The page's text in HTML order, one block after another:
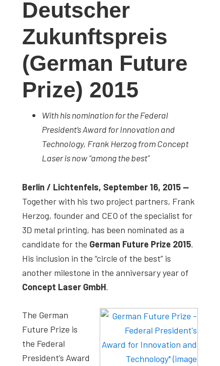
studies,
interviews
experts
events.
Deutscher
Zukunftspreis
(German Future
Prize) 2015
With his nomination for the Federal
President’s Award for Innovation and
Technology, Frank Herzog from Concept
Laser is now “among the best”
Berlin / Lichtenfels, September 16, 2015 —
Together with his two project partners, Frank
Herzog, founder and CEO of the specialist for
3D metal printing, has been nominated as a
candidate for the German Future Prize 2015.
His inclusion in the “circle of the best” is
another milestone in the anniversary year of
Concept Laser GmbH.
The German
Future Prize is
the Federal
President’s Award